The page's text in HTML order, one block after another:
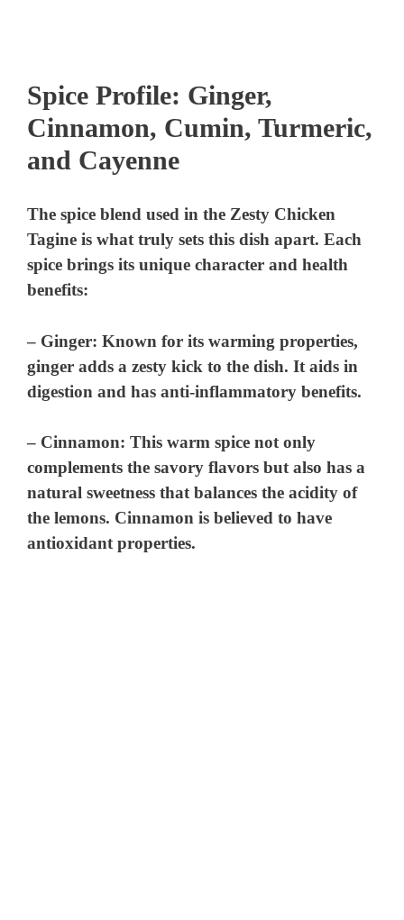
Spice Profile: Ginger,
Cinnamon, Cumin, Turmeric,
and Cayenne
The spice blend used in the Zesty Chicken
Tagine is what truly sets this dish apart. Each
spice brings its unique character and health
benefits:
– Ginger: Known for its warming properties,
ginger adds a zesty kick to the dish. It aids in
digestion and has anti-inflammatory benefits.
– Cinnamon: This warm spice not only
complements the savory flavors but also has a
natural sweetness that balances the acidity of
the lemons. Cinnamon is believed to have
antioxidant properties.